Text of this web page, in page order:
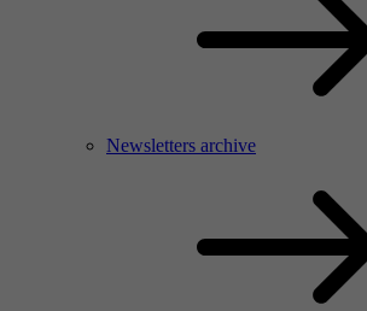
Newsletters archive